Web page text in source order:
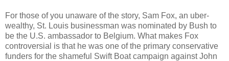
For those of you unaware of the story, Sam Fox, an uber-
wealthy, St. Louis businessman was nominated by Bush to
be the U.S. ambassador to Belgium. What makes Fox
controversial is that he was one of the primary conservative
funders for the shameful Swift Boat campaign against John